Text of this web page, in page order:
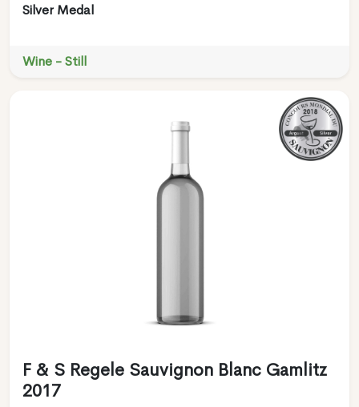
Silver Medal
Wine - Still
F & S Regele Sauvignon Blanc Gamlitz
2017